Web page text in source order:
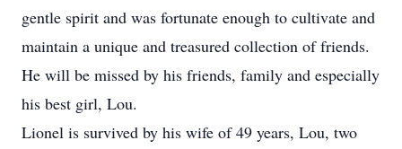
gentle spirit and was fortunate enough to cultivate and
maintain a unique and treasured collection of friends.
He will be missed by his friends, family and especially
his best girl, Lou.
Lionel is survived by his wife of 49 years, Lou, two